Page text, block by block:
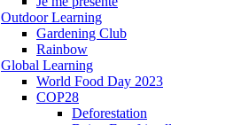
Outdoor Learning
Gardening Club
Rainbow
Global Learning
World Food Day 2023
COP28
Deforestation